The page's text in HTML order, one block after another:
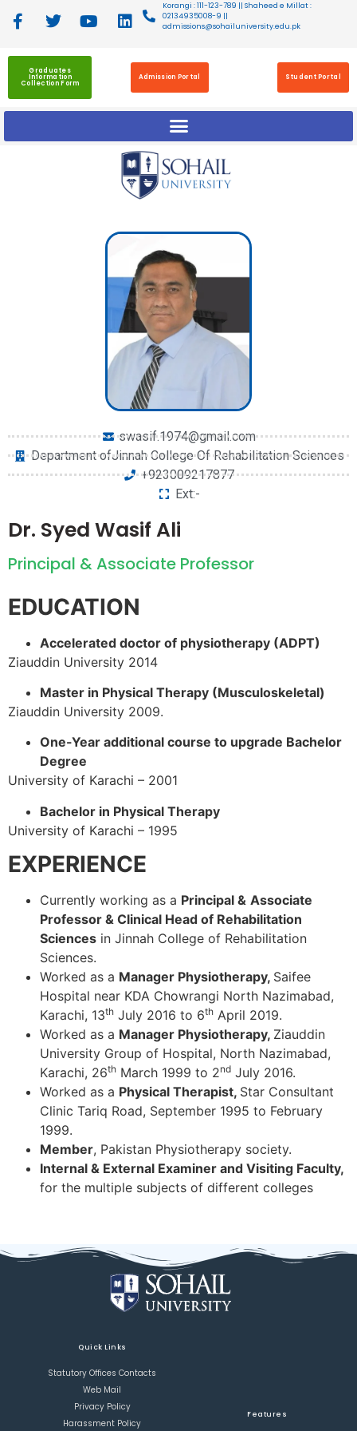
Korangi : 111-123-789 || Shaheed e Millat :
02134935008-9 ||
admissions@sohailuniversity.edu.pk
Graduates
Information
Collection Form
Admission Portal Student Portal
swasif.1974@gmail.com
Department ofJinnah College Of Rehabilitation Sciences
+923009217877
Ext:-
Dr. Syed Wasif Ali
Principal & Associate Professor
EDUCATION
Accelerated doctor of physiotherapy (ADPT)
Ziauddin University 2014
Master in Physical Therapy (Musculoskeletal)
Ziauddin University 2009.
One-Year additional course to upgrade Bachelor
Degree
University of Karachi – 2001
Bachelor in Physical Therapy
University of Karachi – 1995
EXPERIENCE
Currently working as a Principal & Associate
Professor & Clinical Head of Rehabilitation
Sciences in Jinnah College of Rehabilitation
Sciences.
Worked as a Manager Physiotherapy, Saifee
Hospital near KDA Chowrangi North Nazimabad,
Karachi, 13th July 2016 to 6th April 2019.
Worked as a Manager Physiotherapy, Ziauddin
University Group of Hospital, North Nazimabad,
Karachi, 26th March 1999 to 2nd July 2016.
Worked as a Physical Therapist, Star Consultant
Clinic Tariq Road, September 1995 to February
1999.
Member, Pakistan Physiotherapy society.
Internal & External Examiner and Visiting Faculty,
for the multiple subjects of different colleges
Quick Links
Statutory Offices Contacts
Web Mail
Privacy Policy
Harassment Policy
Features